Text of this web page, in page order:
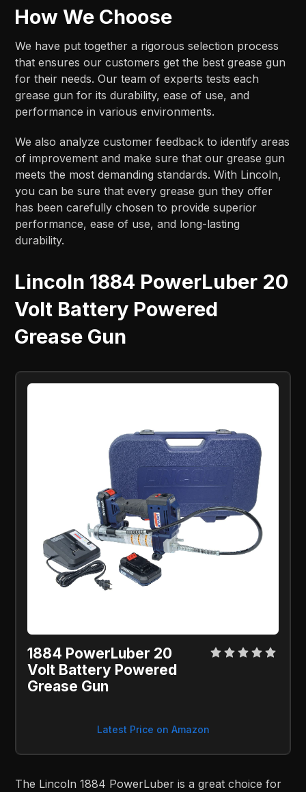
How We Choose
We have put together a rigorous selection process
that ensures our customers get the best grease gun
for their needs. Our team of experts tests each
grease gun for its durability, ease of use, and
performance in various environments.
We also analyze customer feedback to identify areas
of improvement and make sure that our grease gun
meets the most demanding standards. With Lincoln,
you can be sure that every grease gun they offer
has been carefully chosen to provide superior
performance, ease of use, and long-lasting
durability.
Lincoln 1884 PowerLuber 20
Volt Battery Powered
Grease Gun
1884 PowerLuber 20
Volt Battery Powered
Grease Gun
Latest Price on Amazon
The Lincoln 1884 PowerLuber is a great choice for